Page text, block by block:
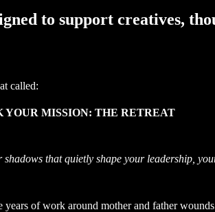
to support creatives,
called:
MISSION: THE RETREAT
that quietly shape your leadership,
of work around mother and father